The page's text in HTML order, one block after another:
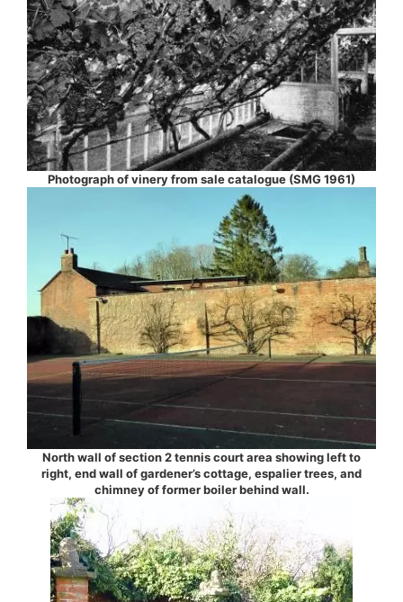
Photograph of vinery from sale catalogue (SMG 1961)
North wall of section 2 tennis court area showing left to
right, end wall of gardener’s cottage, espalier trees, and
chimney of former boiler behind wall.